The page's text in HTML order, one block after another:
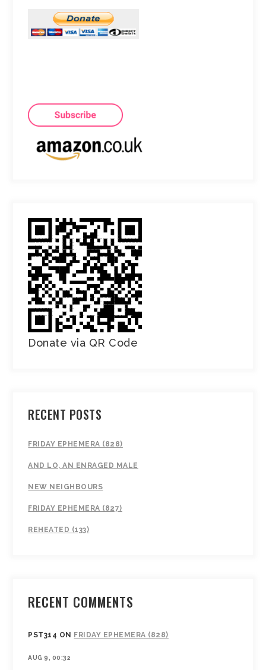
Donate via QR Code
RECENT POSTS
FRIDAY EPHEMERA (828)
AND LO, AN ENRAGED MALE
NEW NEIGHBOURS
FRIDAY EPHEMERA (827)
REHEATED (133)
RECENT COMMENTS
PST314 ON FRIDAY EPHEMERA (828)
AUG 9, 00:32